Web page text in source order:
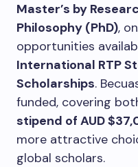
Master’s by
Philosophy (PhD),
opportunities
International RTP
Scholarships.
funded, covering
stipend of AUD
more attractive
global scholars.